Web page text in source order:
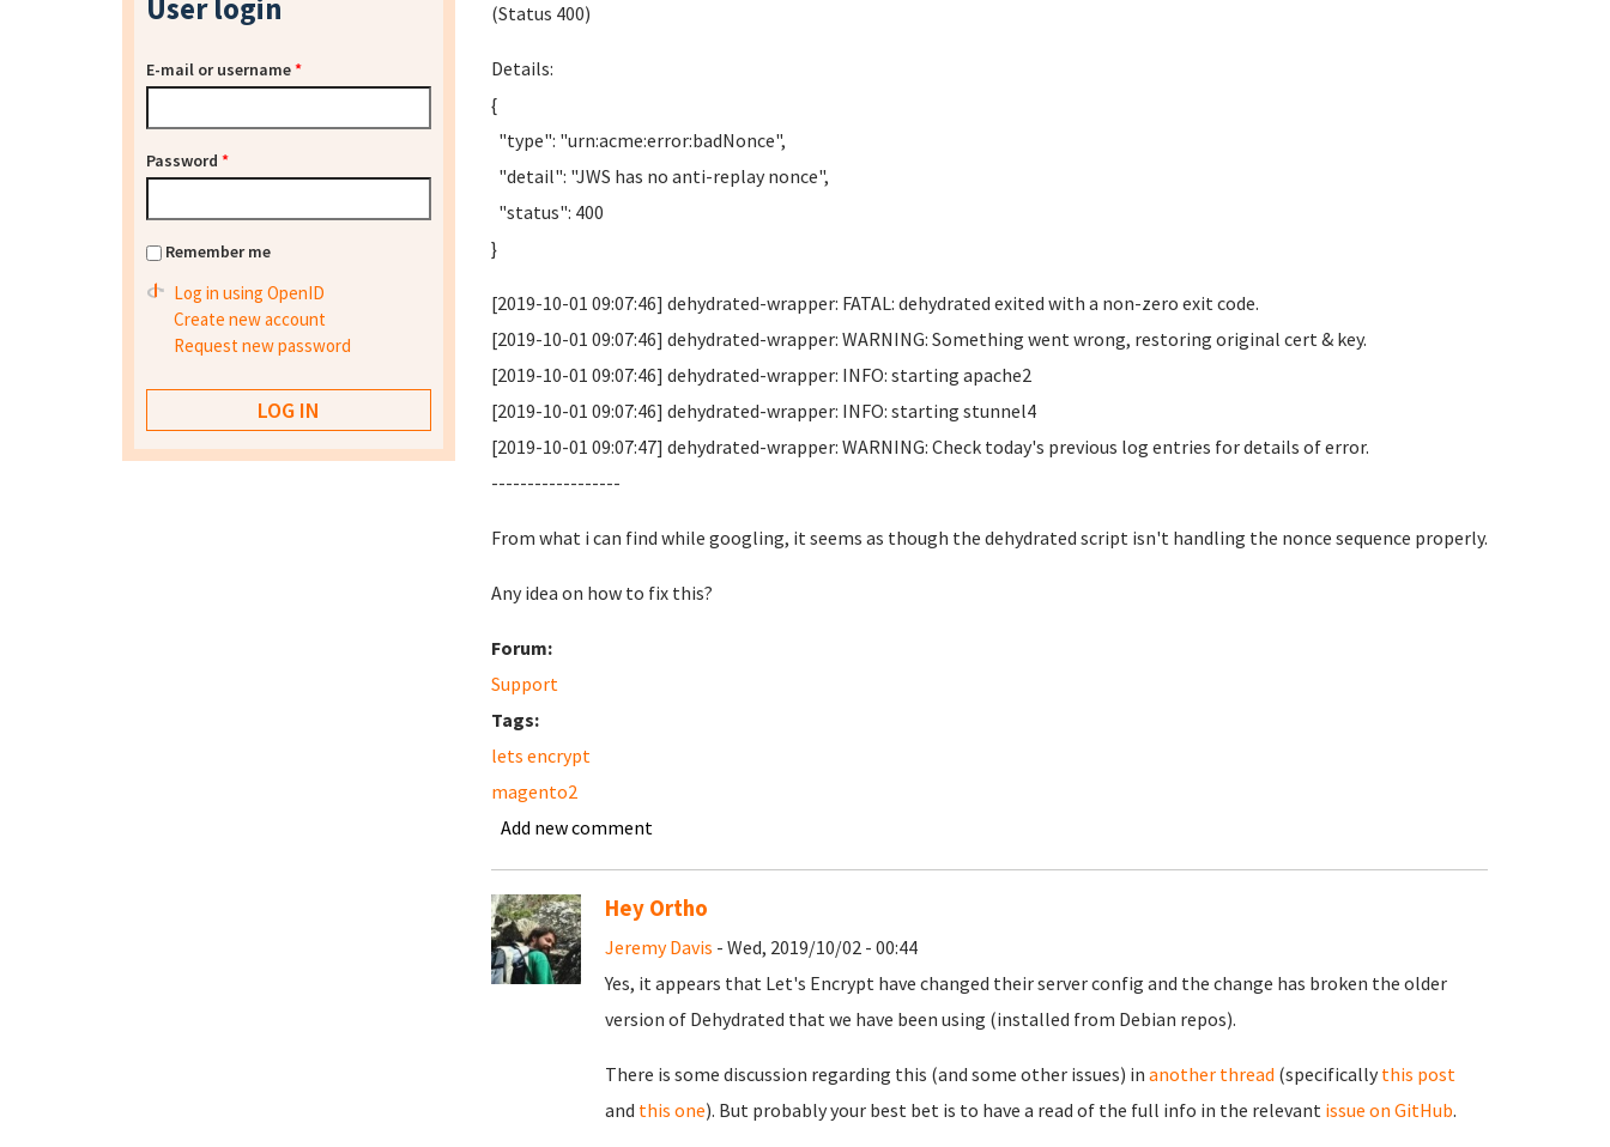
(Status 400)
Details:
{
"type": "urn:acme:error:badNonce",
"detail": "JWS has no anti-replay nonce",
"status": 400
}
[2019-10-01 09:07:46] dehydrated-wrapper: FATAL: dehydrated exited with a non-zero exit code.
[2019-10-01 09:07:46] dehydrated-wrapper: WARNING: Something went wrong, restoring original cert & key.
[2019-10-01 09:07:46] dehydrated-wrapper: INFO: starting apache2
[2019-10-01 09:07:46] dehydrated-wrapper: INFO: starting stunnel4
[2019-10-01 09:07:47] dehydrated-wrapper: WARNING: Check today's previous log entries for details of error.
------------------
From what i can find while googling, it seems as though the dehydrated script isn't handling the nonce sequence properly.
Any idea on how to fix this?
Forum:
Support
Tags:
lets encrypt
magento2
Add new comment
Hey Ortho
Jeremy Davis - Wed, 2019/10/02 - 00:44
Yes, it appears that Let's Encrypt have changed their server config and the change has broken the older
version of Dehydrated that we have been using (installed from Debian repos).
There is some discussion regarding this (and some other issues) in another thread (specifically this post
and this one). But probably your best bet is to have a read of the full info in the relevant issue on GitHub.
User login
E-mail or username*
Password *
Remember me
Log in using OpenID
Create new account
Request new password